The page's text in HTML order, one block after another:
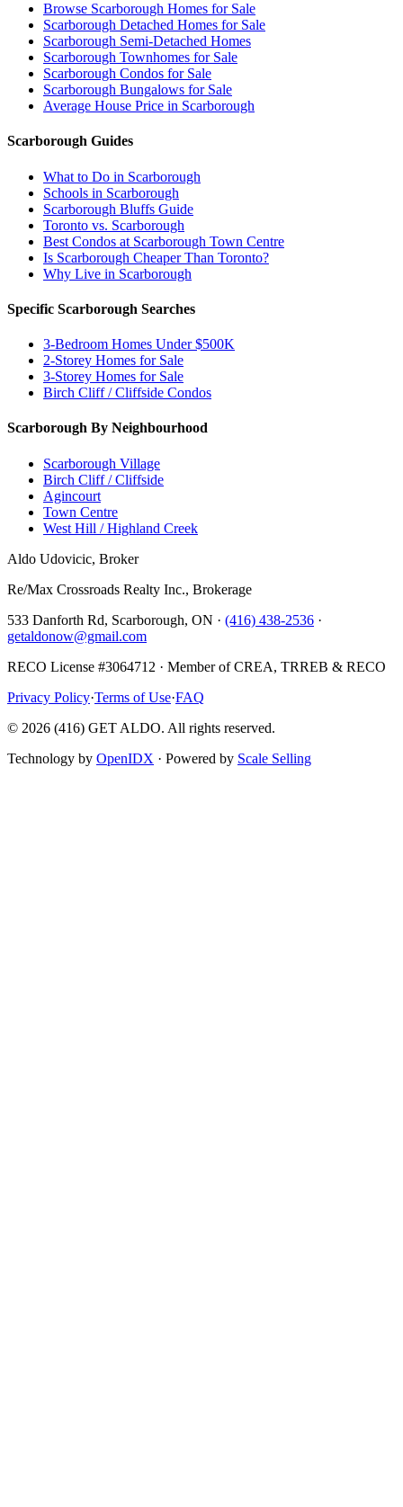
Browse Scarborough Homes for Sale
Scarborough Detached Homes for Sale
Scarborough Semi-Detached Homes
Scarborough Townhomes for Sale
Scarborough Condos for Sale
Scarborough Bungalows for Sale
Average House Price in Scarborough
Scarborough Guides
What to Do in Scarborough
Schools in Scarborough
Scarborough Bluffs Guide
Toronto vs. Scarborough
Best Condos at Scarborough Town Centre
Is Scarborough Cheaper Than Toronto?
Why Live in Scarborough
Specific Scarborough Searches
3-Bedroom Homes Under $500K
2-Storey Homes for Sale
3-Storey Homes for Sale
Birch Cliff / Cliffside Condos
Scarborough By Neighbourhood
Scarborough Village
Birch Cliff / Cliffside
Agincourt
Town Centre
West Hill / Highland Creek
Aldo Udovicic, Broker
Re/Max Crossroads Realty Inc., Brokerage
533 Danforth Rd, Scarborough, ON · (416) 438-2536 ·
getaldonow@gmail.com
RECO License #3064712 · Member of CREA, TRREB & RECO
Privacy Policy·Terms of Use·FAQ
© 2026 (416) GET ALDO. All rights reserved.
Technology by OpenIDX · Powered by Scale Selling